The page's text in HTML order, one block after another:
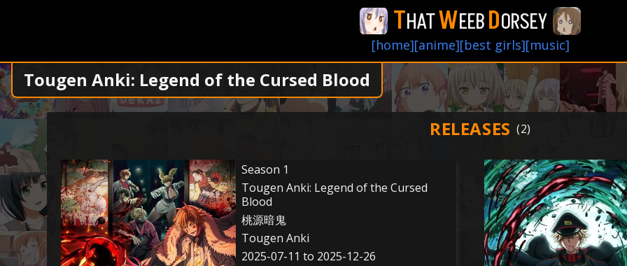
THATWEEBDORSEY
[home][anime][best girls][music]
Tougen Anki: Legend of the Cursed Blood
RELEASES
Season 1
Tougen Anki: Legend of the Cursed
Blood
桃源暗鬼
Tougen Anki
2025-07-11 to 2025-12-26